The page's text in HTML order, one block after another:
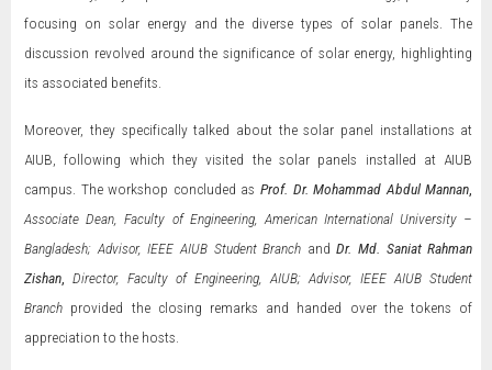
focusing on solar energy and the diverse types of solar panels. The
discussion revolved around the significance of solar energy, highlighting
its associated benefits.
Moreover, they specifically talked about the solar panel installations at
AIUB, following which they visited the solar panels installed at AIUB
campus. The workshop concluded as Prof. Dr. Mohammad Abdul Mannan
Associate Dean, Faculty of Engineering, American International University –
Bangladesh; Advisor, IEEE AIUB Student Branch and Dr. Md. Saniat Rahman
Zishan ,Director, Faculty of Engineering, AIUB; Advisor, IEEE AIUB Student
Branch provided the closing remarks and handed over the tokens of
appreciation to the hosts.